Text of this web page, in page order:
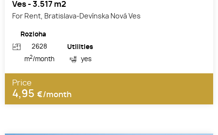
Ves - 3.517 m2
For Rent, Bratislava-Devínska Nová Ves
Rozloha
2628
m2/month
Utilities
yes
Price
4,95 €/month